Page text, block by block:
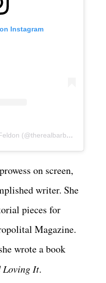
Instagram
A post shared by Barbara Feldon (@therealbarbarafeldon)
on screen,
writer. She
pieces for
Magazine.
wrote a book
Loving It.